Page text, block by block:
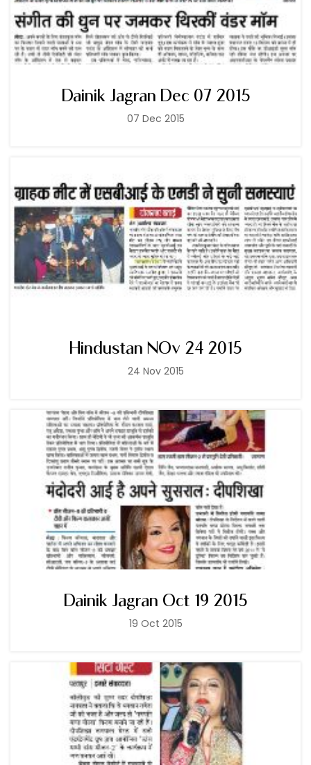
Dainik Jagran Dec 07 2015
07 Dec 2015
Hindustan NOv 24 2015
24 Nov 2015
Dainik Jagran Oct 19 2015
19 Oct 2015